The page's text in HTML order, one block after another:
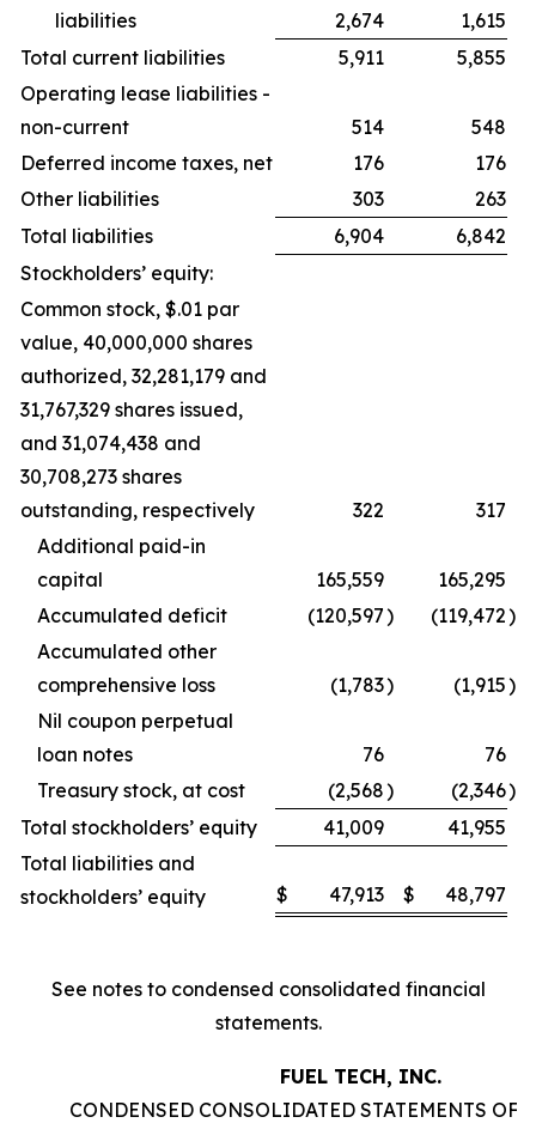
liabilities
2,674
1,615
Total current liabilities
5,911
5,855
Operating lease liabilities -
non-current
514
548
Deferred income taxes, net
176
176
Other liabilities
303
263
Total liabilities
6,904
6,842
Stockholders’ equity:
Common stock, $.01 par
value, 40,000,000 shares
authorized, 32,281,179 and
31,767,329 shares issued,
and 31,074,438 and
30,708,273 shares
outstanding, respectively
322
317
Additional paid-in
capital
165,559
165,295
Accumulated deficit
(120,597) (119,472)
Accumulated other
comprehensive loss
(1,783) (1,915)
Nil coupon perpetual
loan notes
76
76
Treasury stock, at cost
(2,568) (2,346)
Total stockholders’ equity
41,009
41,955
Total liabilities and
stockholders’ equity
$ 47,913 $ 48,797
See notes to condensed consolidated financial
statements.
FUEL TECH, INC.
CONDENSED CONSOLIDATED STATEMENTS OF